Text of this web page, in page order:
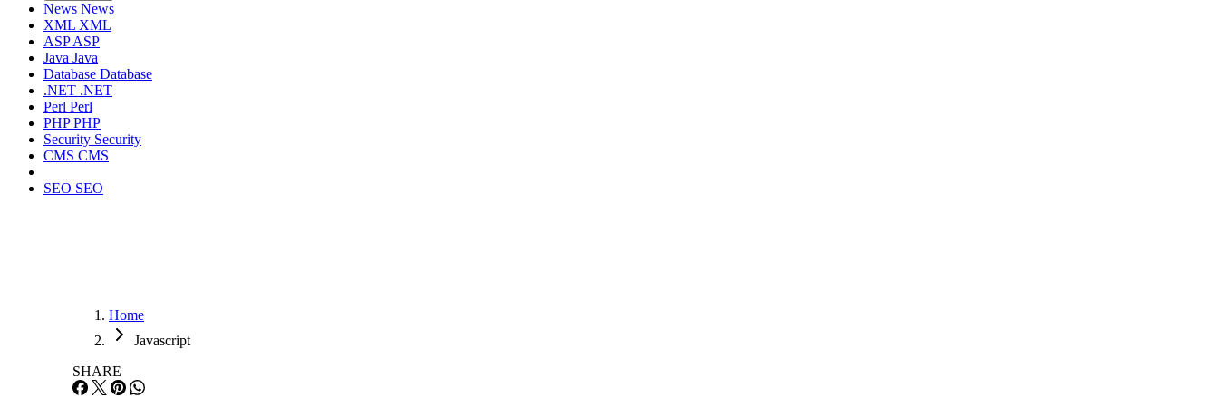
News News
XML XML
ASPASP
Java Java
Database Database
.NET .NET
Perl Perl
PHPPHP
Security Security
CMS CMS
SEO SEO
Home
Javascript
SHARE